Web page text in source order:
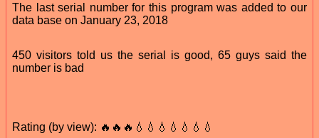
The last serial number for this program was added to our
data base on January 23, 2018
450 visitors told us the serial is good, 65 guys said the
number is bad
Rating (by view): 🔥🔥🔥💧💧💧💧💧💧💧